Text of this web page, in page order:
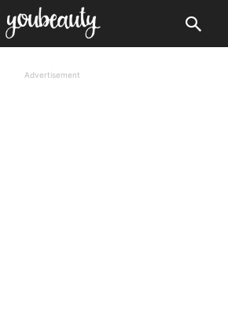
Advertisement